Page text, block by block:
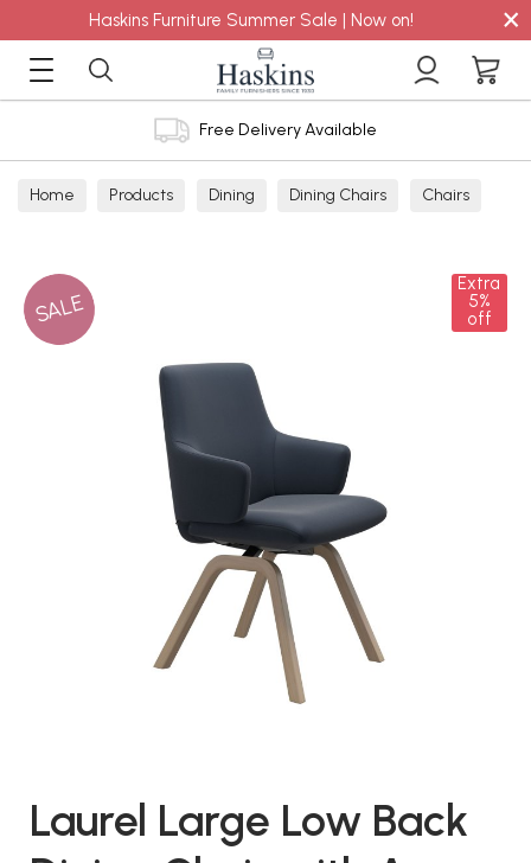
Haskins Furniture Summer Sale | Now on! ×
Free Delivery Available
Home Products Dining Dining Chairs Chairs
SALE
Extra
5%
off
Laurel Large Low Back